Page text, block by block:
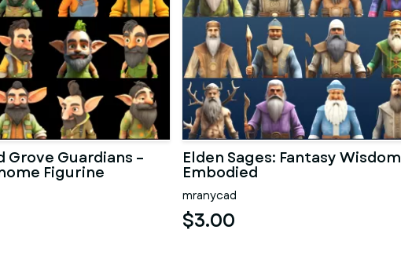
Grove Guardians –
Figurine
Elden Sages: Fantasy Wisdom
Embodied
mranycad
$3.00